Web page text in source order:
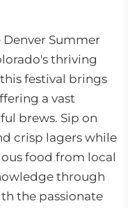
Summer
thriving
festival brings
a vast
brews. Sip on
crisp lagers while
food from local
through
the passionate